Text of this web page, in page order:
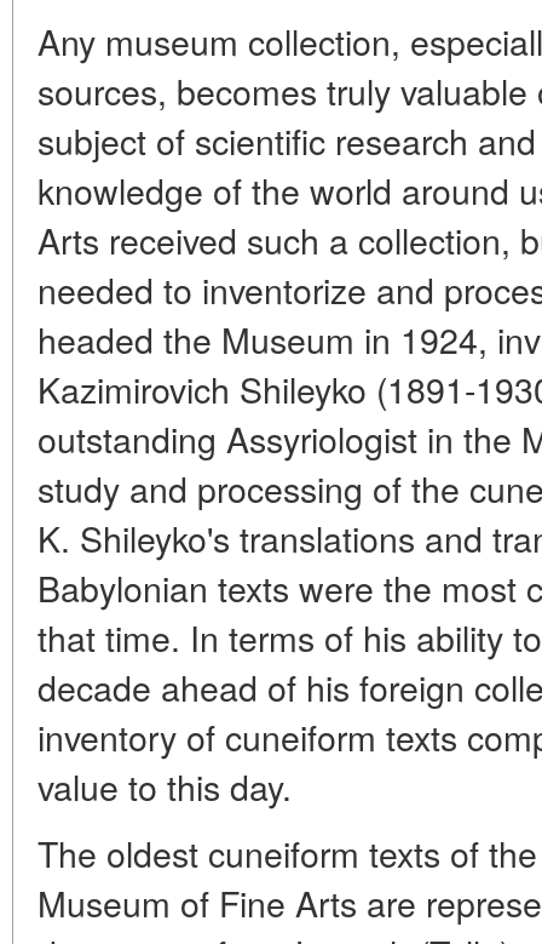
Any museum collection,
sources, becomes truly
subject of scientific research
knowledge of the world around
Arts received such a collection,
needed to inventorize and
headed the Museum in 1924,
Kazimirovich Shileyko (1891-
outstanding Assyriologist in the
study and processing of the
K. Shileyko's translations and
Babylonian texts were the most
that time. In terms of his ability
decade ahead of his foreign
inventory of cuneiform texts
value to this day.
The oldest cuneiform texts of
Museum of Fine Arts are